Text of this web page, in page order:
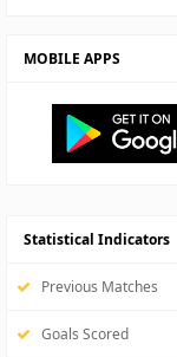
MOBILE APPS
Statistical Indicators
Previous Matches
Goals Scored